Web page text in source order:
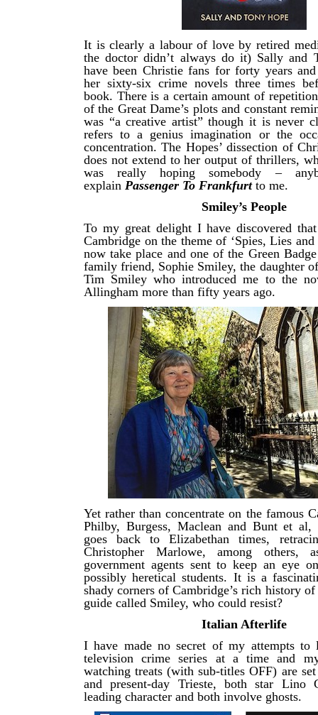
It is clearly a labour of love by retired
the doctor didn’t always do it) Sally and
have been Christie fans for forty years
her sixty-six crime novels three times
book. There is a certain amount of
of the Great Dame’s plots and constant
was “a creative artist” though it is never
refers to a genius imagination or the
concentration. The Hopes’ dissection of
does not extend to her output of thrillers,
was really hoping somebody –
explain Passenger To Frankfurt to me.
Smiley’s People
To my great delight I have discovered
Cambridge on the theme of ‘Spies, Lies
now take place and one of the Green
family friend, Sophie Smiley, the daughter
Tim Smiley who introduced me to the
Allingham more than fifty years ago.
Yet rather than concentrate on the famous
Philby, Burgess, Maclean and Bunt et
goes back to Elizabethan times,
Christopher Marlowe, among
government agents sent to keep an eye
possibly heretical students. It is a
shady corners of Cambridge’s rich history
guide called Smiley, who could resist?
Italian Afterlife
I have made no secret of my attempts to
television crime series at a time and
watching treats (with sub-titles OFF) are
and present-day Trieste, both star Lino
leading character and both involve ghosts.